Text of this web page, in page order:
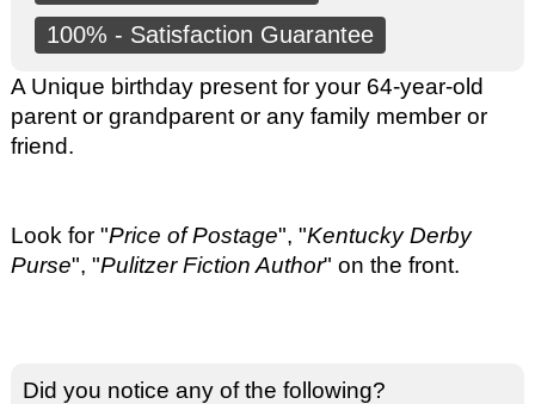
100% - Satisfaction Guarantee
A Unique birthday present for your 64-year-old
parent or grandparent or any family member or
friend.
Look for "Price of Postage", "Kentucky Derby
Purse", "Pulitzer Fiction Author" on the front.
Did you notice any of the following?